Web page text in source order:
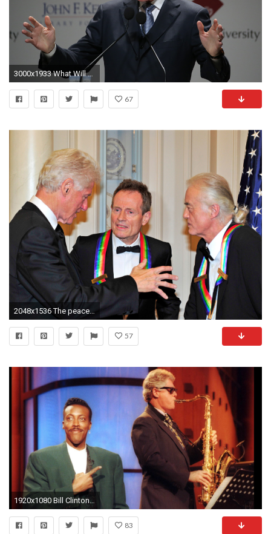
3000x1933 What Will Bill Clinton Do in the White House? | Ken Walsh's Washington | US News
67
2048x1536 The peace deal even Bill Clinton couldn't broker – a Led Zeppelin reunion | The Independent
57
1920x1080 Bill Clinton playing the sax on the Arsenio Hall show (1992) ...
83